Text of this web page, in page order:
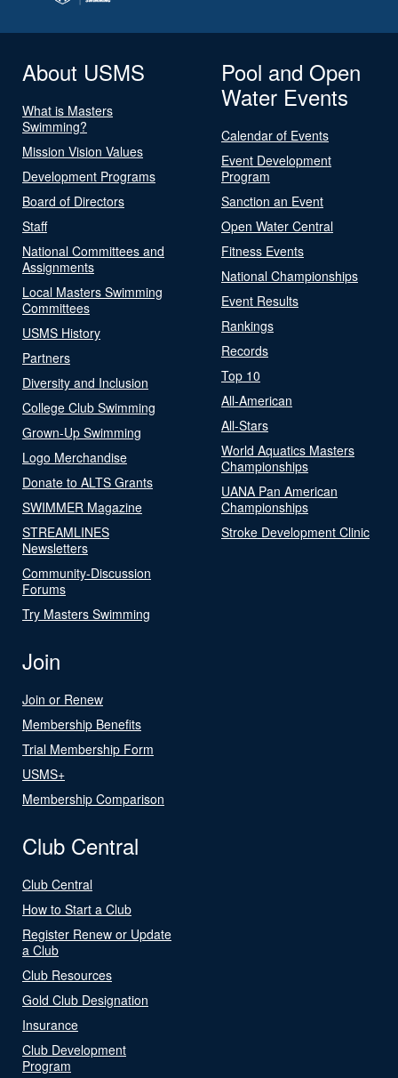
About USMS
What is Masters
Swimming?
Mission Vision Values
Development Programs
Board of Directors
Staff
National Committees and
Assignments
Local Masters Swimming
Committees
USMS History
Partners
Diversity and Inclusion
College Club Swimming
Grown-Up Swimming
Logo Merchandise
Donate to ALTS Grants
SWIMMER Magazine
STREAMLINES
Newsletters
Community-Discussion
Forums
Try Masters Swimming
Pool and Open
Water Events
Calendar of Events
Event Development
Program
Sanction an Event
Open Water Central
Fitness Events
National Championships
Event Results
Rankings
Records
Top 10
All-American
All-Stars
World Aquatics Masters
Championships
UANA Pan American
Championships
Stroke Development Clinic
Join
Join or Renew
Membership Benefits
Trial Membership Form
USMS+
Membership Comparison
Club Central
Club Central
How to Start a Club
Register Renew or Update
a Club
Club Resources
Gold Club Designation
Insurance
Club Development
Program